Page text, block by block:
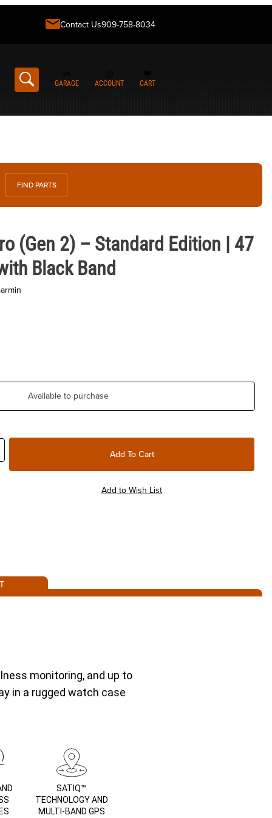
Contact Us909-758-8034
GARAGE ACCOUNT CART
FIND PARTS
2) – Standard Edition | 47 mm Slate Gray with Black Band
(Gen 2) – Standard Edition | 47
Black Band
Available to purchase
monitoring, and up to
in a rugged watch case
SATIQ™
TECHNOLOGY AND
MULTI-BAND GPS